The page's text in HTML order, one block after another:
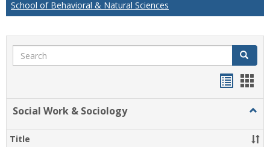
School of Behavioral & Natural Sciences
Search Search
Social Work & Sociology
Work
Title